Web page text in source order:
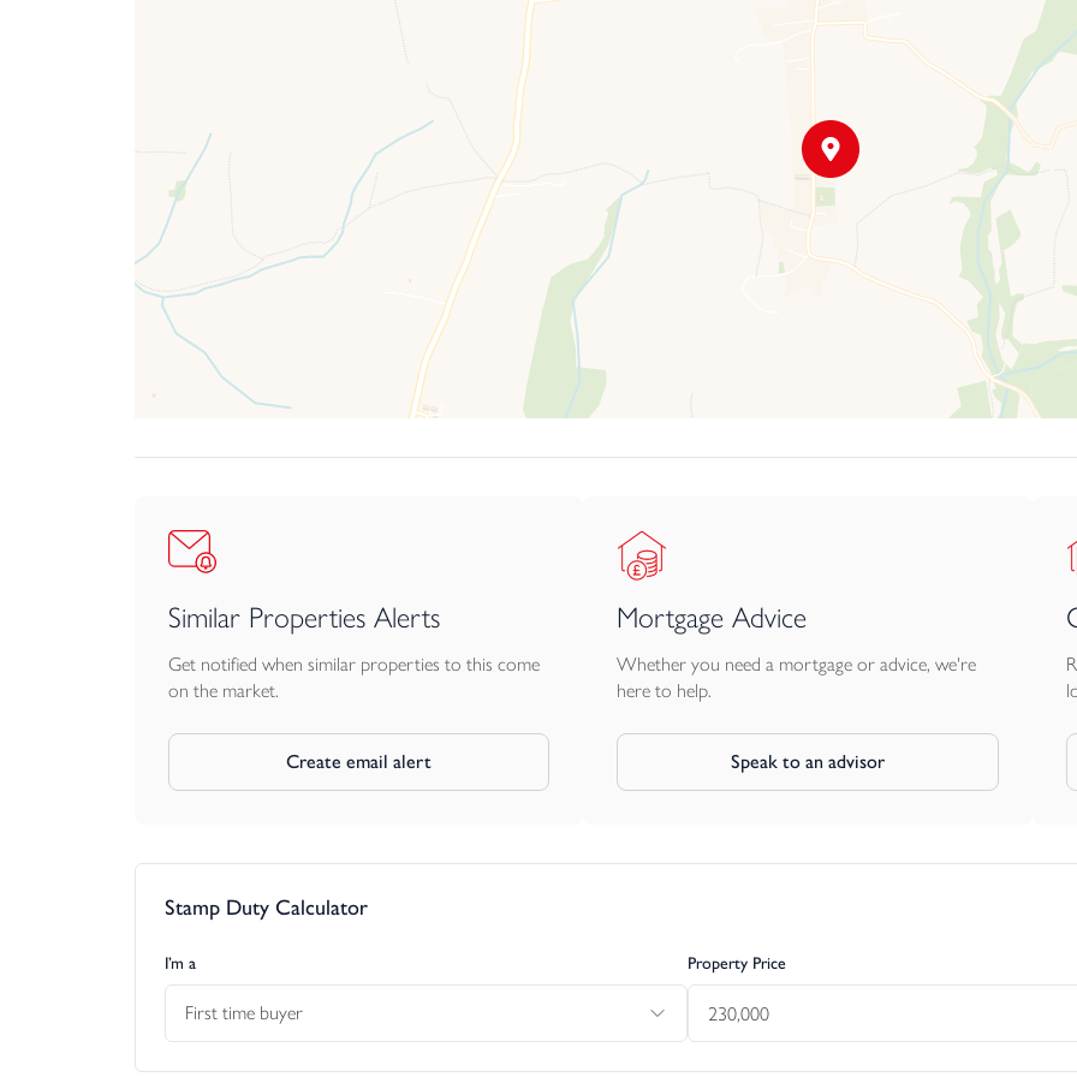
Similar Properties Alerts
Get notified when similar properties to this come
on the market.
Create email alert
Mortgage Advice
Whether you need a mortgage or advice, we're
here to help.
Speak to an advisor
Stamp Duty Calculator
I’m a
First time buyer
Property Price